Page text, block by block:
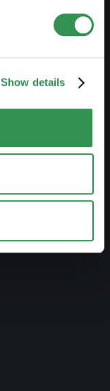
Show details